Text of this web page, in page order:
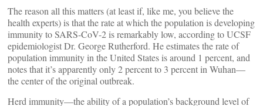
The reason all this matters (at least if, like me, you believe the
health experts) is that the rate at which the population is developing
immunity to SARS-CoV-2 is remarkably low, according to UCSF
epidemiologist Dr. George Rutherford. He estimates the rate of
population immunity in the United States is around 1 percent, and
notes that it’s apparently only 2 percent to 3 percent in Wuhan—
the center of the original outbreak.
Herd immunity—the ability of a population’s background level of